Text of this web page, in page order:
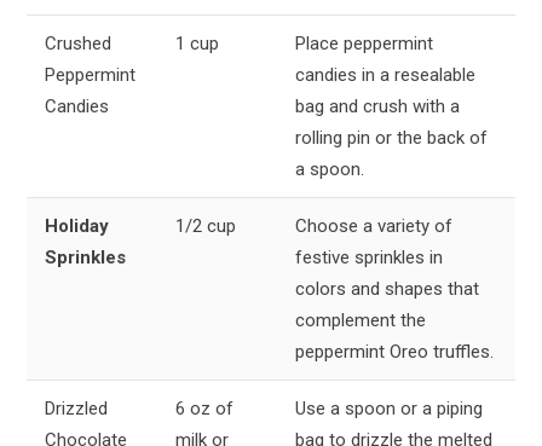
Crushed
Peppermint
Candies
1 cup
Place peppermint
candies in a resealable
bag and crush with a
rolling pin or the back of
a spoon.
Holiday
Sprinkles
1/2 cup
Choose a variety of
festive sprinkles in
colors and shapes that
complement the
peppermint Oreo truffles.
Drizzled
Chocolate
6 oz of
milk or
Use a spoon or a piping
bag to drizzle the melted